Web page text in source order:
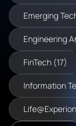
Emerging
Engineering
FinTech (17)
Information